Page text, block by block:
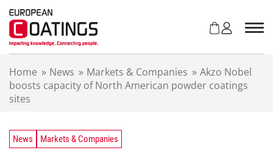
Home » News » Markets & Companies » Akzo Nobel
boosts capacity of North American powder coatings
sites
News Markets & Companies